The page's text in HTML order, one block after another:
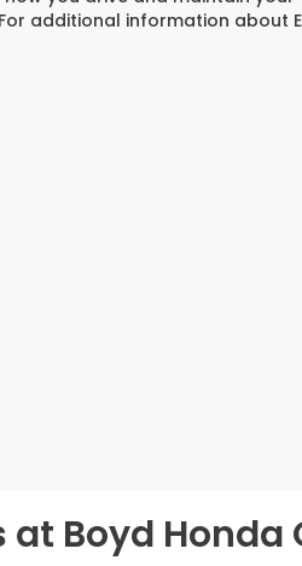
additional information about
Boyd Honda